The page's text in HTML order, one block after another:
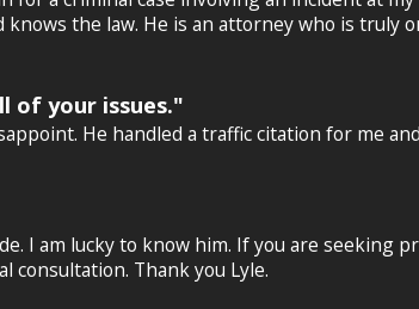
the law. He is an attorney who is truly
of your issues."
He handled a traffic citation for me
I am lucky to know him. If you are seeking
Thank you Lyle.